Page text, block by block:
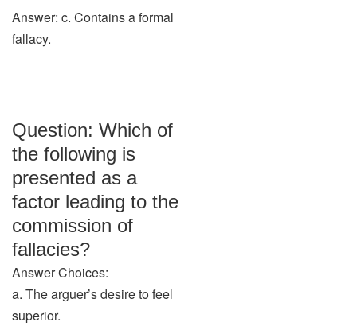
Answer: c. Contains a formal
fallacy.
Question: Which of
the following is
presented as a
factor leading to the
commission of
fallacies?
Answer Choices:
a. The arguer’s desire to feel
superior.